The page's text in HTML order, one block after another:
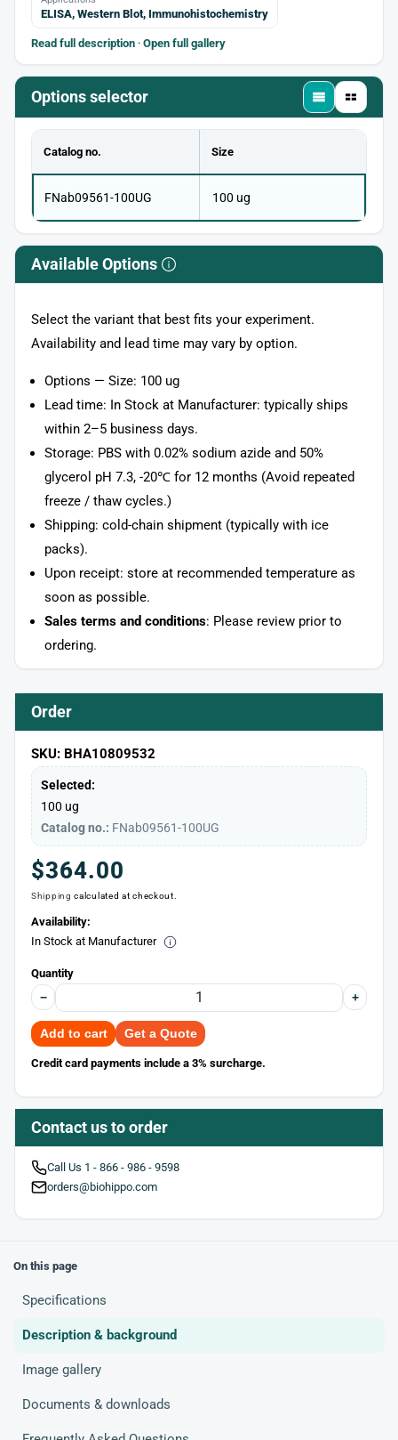
ELISA, Western Blot, Immunohistochemistry
Read full description · Open full gallery
Options selector
Catalog no. Size
FNab09561-100UG 100 ug
Available Options
Select the variant that best fits your experiment.
Availability and lead time may vary by option.
Options — Size: 100 ug
Lead time: In Stock at Manufacturer: typically ships
within 2–5 business days.
Storage: PBS with 0.02% sodium azide and 50%
glycerol pH 7.3, -20℃ for 12 months (Avoid repeated
freeze / thaw cycles.)
Shipping: cold-chain shipment (typically with ice
packs).
Upon receipt: store at recommended temperature as
soon as possible.
Sales terms and conditions: Please review prior to
ordering.
Order
SKU: BHA10809532
Selected:
100 ug
Catalog no.: FNab09561-100UG
Regular
price
$364.00
Shipping calculated at checkout.
Availability:
In Stock at Manufacturer
Quantity
− +
Add to cart Get a Quote
Credit card payments include a 3% surcharge.
Contact us to order
Call Us 1 - 866 - 986 - 9598
orders@biohippo.com
On this page
Specifications
Description & background
Image gallery
Documents & downloads